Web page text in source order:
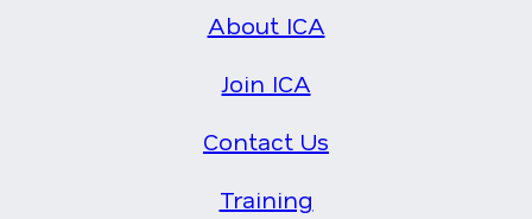
About ICA
Join ICA
Contact Us
Training